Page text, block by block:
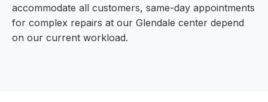
accommodate all customers, same-day appointments
for complex repairs at our Glendale center depend
on our current workload.